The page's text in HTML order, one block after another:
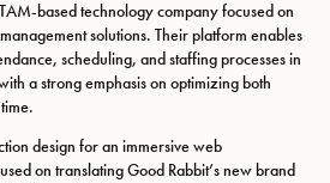
based technology company focused on
solutions. Their platform enables
scheduling, and staffing processes in
a strong emphasis on optimizing both
design for an immersive web
on translating Good Rabbit’s new brand